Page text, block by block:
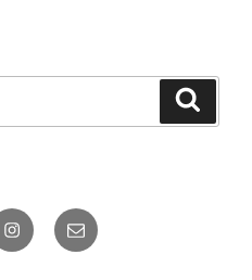
InstagramEmail